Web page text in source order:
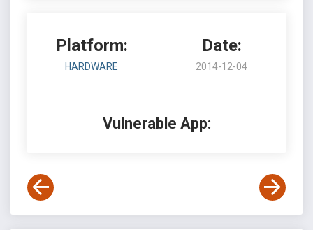
Platform:
HARDWARE
Date:
2014-12-04
Vulnerable App: